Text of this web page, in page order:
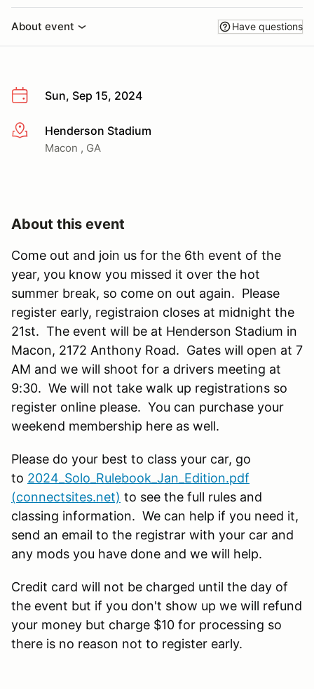
About event Have questions
Sun, Sep 15, 2024
More infoHenderson Stadium
Macon , GA
About this event
Come out and join us for the 6th event of the
year, you know you missed it over the hot
summer break, so come on out again. Please
register early, registraion closes at midnight the
21st. The event will be at Henderson Stadium in
Macon, 2172 Anthony Road. Gates will open at 7
AM and we will shoot for a drivers meeting at
9:30. We will not take walk up registrations so
register online please. You can purchase your
weekend membership here as well.
Please do your best to class your car, go
to 2024_Solo_Rulebook_Jan_Edition.pdf
(connectsites.net) to see the full rules and
classing information. We can help if you need it,
send an email to the registrar with your car and
any mods you have done and we will help.
Credit card will not be charged until the day of
the event but if you don't show up we will refund
your money but charge $10 for processing so
there is no reason not to register early.